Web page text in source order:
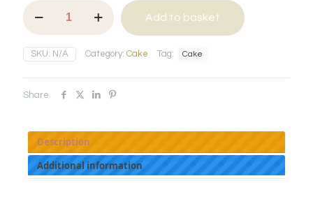
Naked
Cake
quantity
Add to basket
SKU: N/A Category: Cake Tag: Cake
Share
Description
Additional information